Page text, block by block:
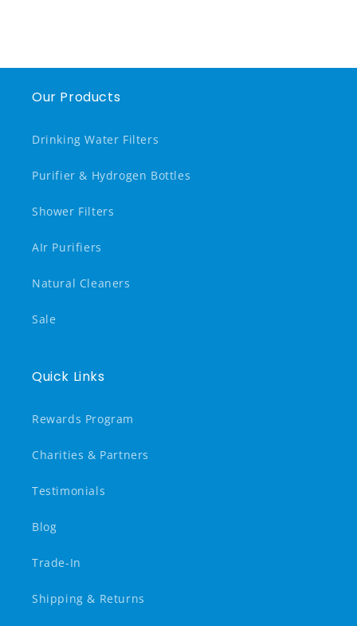
Our Products
Drinking Water Filters
Purifier & Hydrogen Bottles
Shower Filters
AIr Purifiers
Natural Cleaners
Sale
Quick Links
Rewards Program
Charities & Partners
Testimonials
Blog
Trade-In
Shipping & Returns